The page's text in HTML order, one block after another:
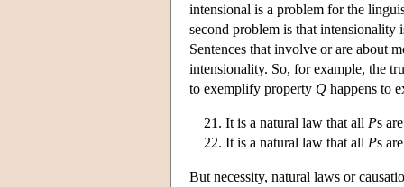
intensional is a problem for the
second problem is that intensionality
Sentences that involve or are about
intensionality. So, for example, the
to exemplify property Q happens to
It is a natural law that all Ps
It is a natural law that all Ps
But necessity, natural laws or